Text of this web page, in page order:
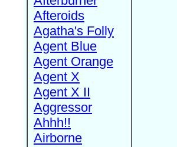
Afteroids
Agatha's Folly
Agent Blue
Agent Orange
Agent X
Agent X II
Aggressor
Ahhh!!
Airborne